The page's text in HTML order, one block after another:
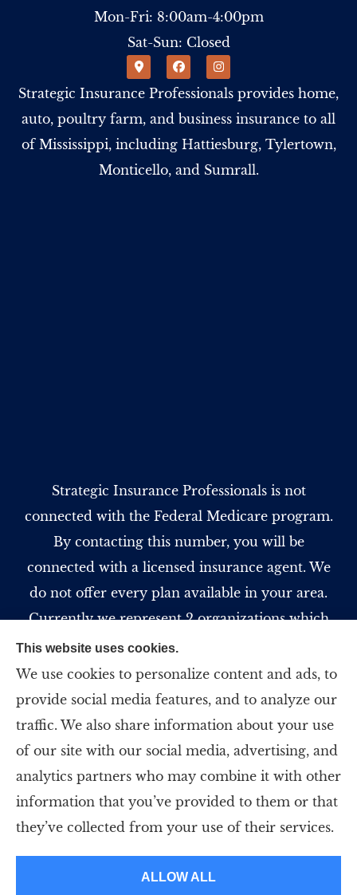
Mon-Fri: 8:00am-4:00pm
Sat-Sun: Closed
Strategic Insurance Professionals provides home,
auto, poultry farm, and business insurance to all
of Mississippi, including Hattiesburg, Tylertown,
Monticello, and Sumrall.
Strategic Insurance Professionals is not
connected with the Federal Medicare program.
By contacting this number, you will be
connected with a licensed insurance agent. We
do not offer every plan available in your area.
Currently we represent 2 organizations which
offer 5 products in your area. Please contact
Medicare.gov, 1-800-MEDICARE, or your local
State Health Insurance Program to get
information on all of your options.
© Copyright 2026, Strategic Insurance Professionals, LLC
Accessibility Statement
This website uses cookies.
We use cookies to personalize content and ads, to
provide social media features, and to analyze our
traffic. We also share information about your use
of our site with our social media, advertising, and
analytics partners who may combine it with other
information that you’ve provided to them or that
they’ve collected from your use of their services.
ALLOW ALL